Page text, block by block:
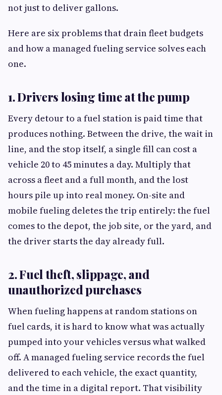
not just to deliver gallons.
Here are six problems that drain fleet budgets
and how a managed fueling service solves each
one.
1. Drivers losing time at the pump
Every detour to a fuel station is paid time that
produces nothing. Between the drive, the wait in
line, and the stop itself, a single fill can cost a
vehicle 20 to 45 minutes a day. Multiply that
across a fleet and a full month, and the lost
hours pile up into real money. On-site and
mobile fueling deletes the trip entirely: the fuel
comes to the depot, the job site, or the yard, and
the driver starts the day already full.
2. Fuel theft, slippage, and
unauthorized purchases
When fueling happens at random stations on
fuel cards, it is hard to know what was actually
pumped into your vehicles versus what walked
off. A managed fueling service records the fuel
delivered to each vehicle, the exact quantity,
and the time in a digital report. That visibility